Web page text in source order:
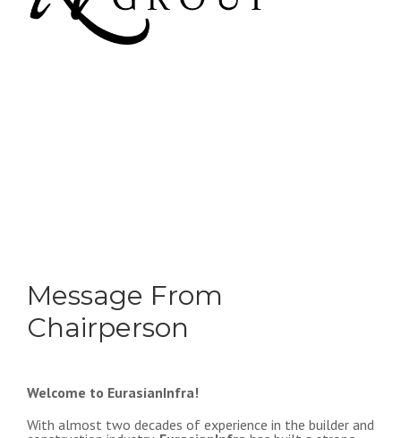
Message From
Chairperson
Welcome to EurasianInfra!
With almost two decades of experience in the builder and